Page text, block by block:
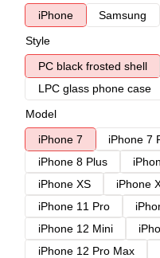
iPhone
Samsung
Style
PC black frosted shell
LPC glass phone case
Model
iPhone 7
iPhone 7
iPhone 8 Plus
iPhone XS
iPhone
iPhone 11 Pro
iPhone 12 Mini
iPhone 12 Pro Max